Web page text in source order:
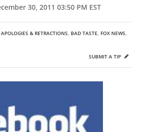
30, 2011 03:50 PM EST
APOLOGIES & RETRACTIONS, BAD TASTE, FOX NEWS,
SUBMIT A TIP